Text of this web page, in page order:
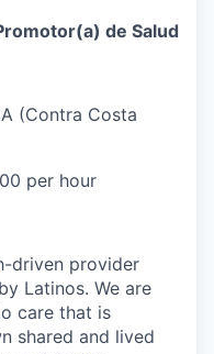
de Salud
(Contra Costa
per hour
driven provider
Latinos. We are
care that is
shared and lived